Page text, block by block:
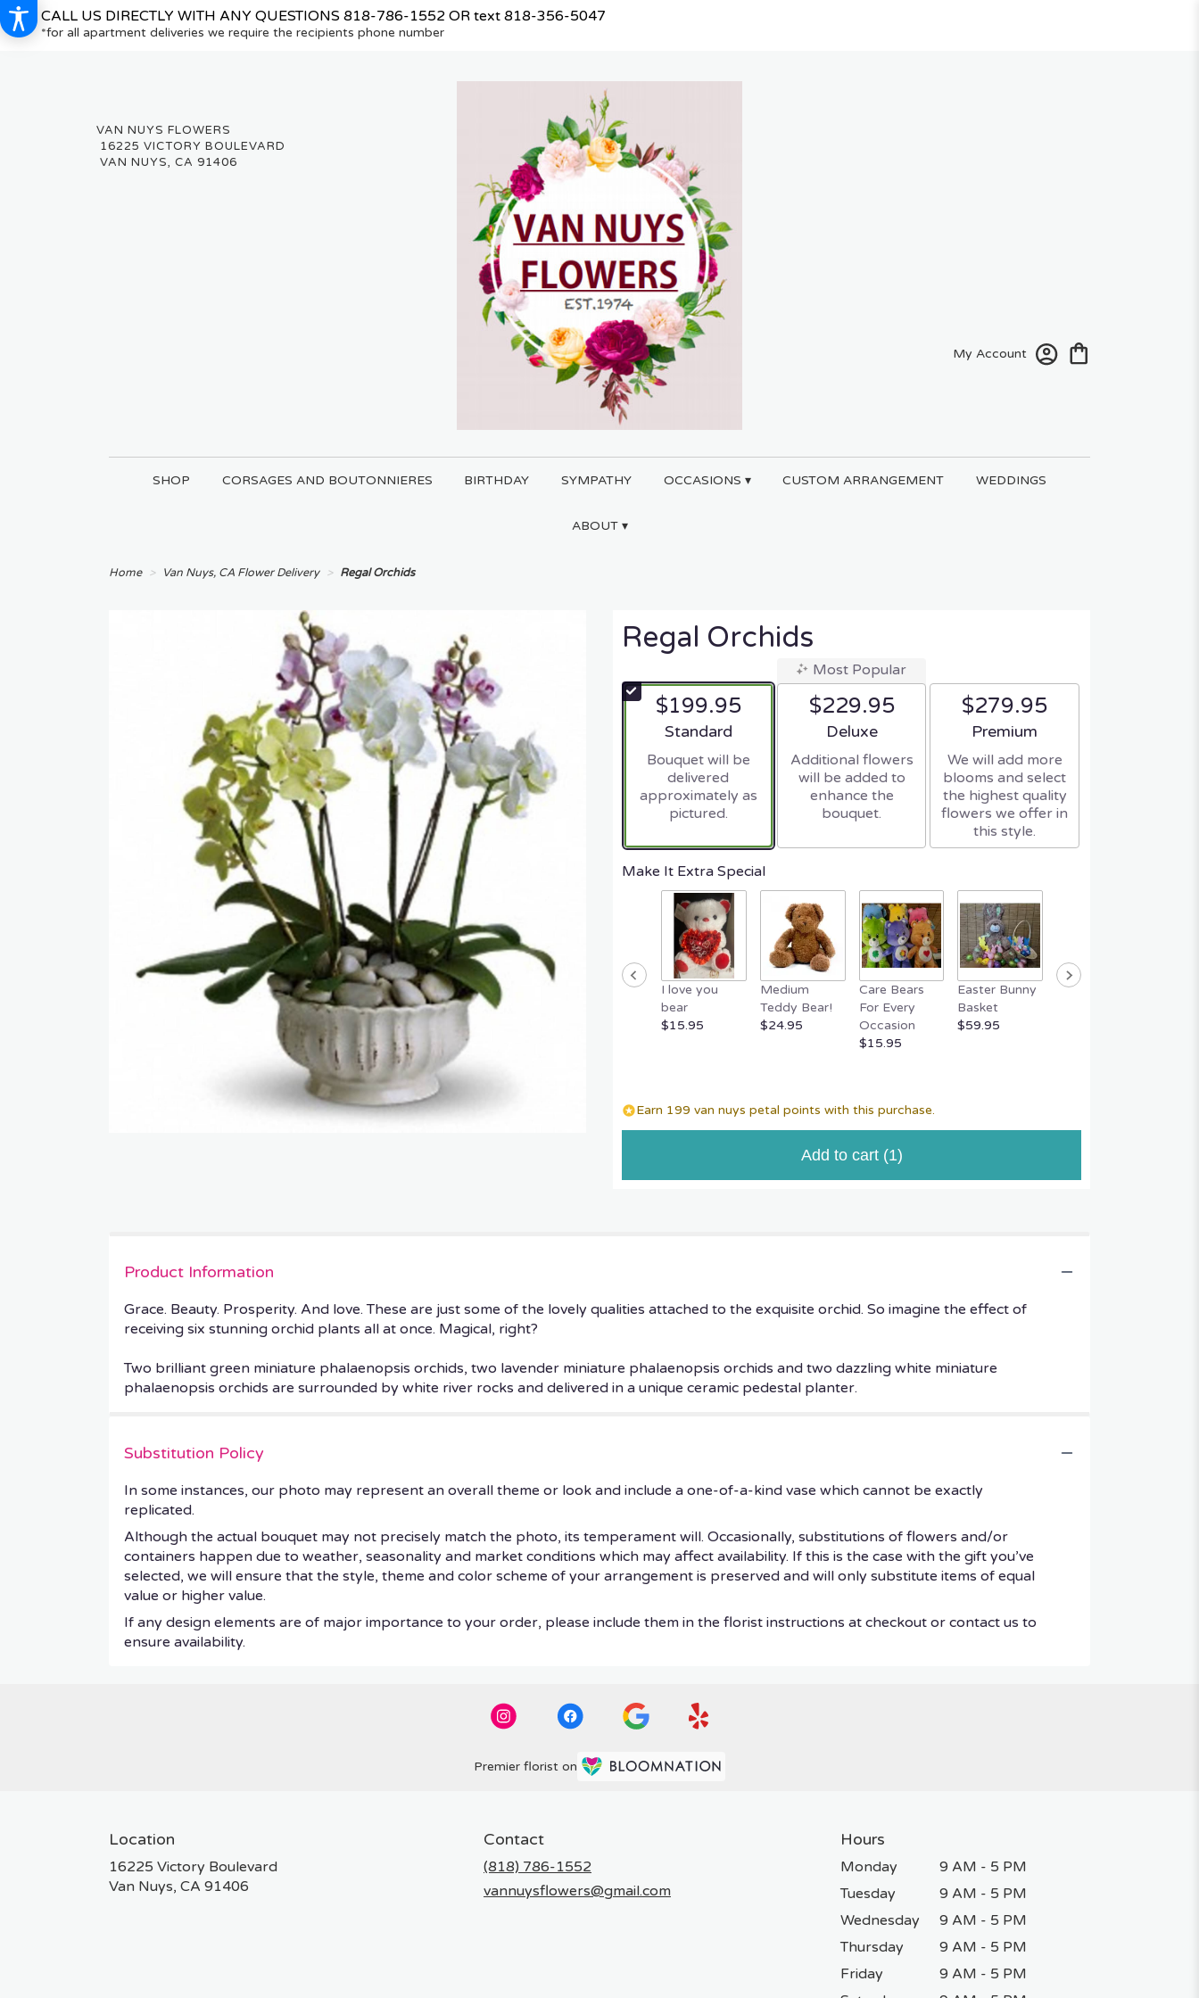
CALL US DIRECTLY WITH ANY QUESTIONS 818-786-1552 OR text 818-356-5047
*for all apartment deliveries we require the recipients phone number
16225 VICTORY BOULEVARD
VAN NUYS, CA 91406
My Account
SHOP CORSAGES AND BOUTONNIERES BIRTHDAY SYMPATHY OCCASIONS ▾ CUSTOM ARRANGEMENT WEDDINGS
ABOUT ▾
Home Van Nuys, CA Flower Delivery Regal Orchids
Regal Orchids
$199.95
Arrangement size
Standard
Bouquet will be
delivered
approximately as
pictured.
Most Popular
$229.95
Arrangement size
Deluxe
Additional flowers
will be added to
enhance the
bouquet.
$279.95
Arrangement size
Premium
We will add more
blooms and select
the highest quality
flowers we offer in
this style.
Make It Extra Special
I love you
bear
$15.95
Medium
Teddy Bear!
$24.95
Care Bears
For Every
Occasion
$15.95
Easter Bunny
Basket
$59.95
FERRERO
Earn 199 van nuys petal points with this purchase.
Add to cart (1)
Product Information
Grace. Beauty. Prosperity. And love. These are just some of the lovely qualities attached to the exquisite orchid. So imagine the effect of
receiving six stunning orchid plants all at once. Magical, right?
Two brilliant green miniature phalaenopsis orchids, two lavender miniature phalaenopsis orchids and two dazzling white miniature
phalaenopsis orchids are surrounded by white river rocks and delivered in a unique ceramic pedestal planter.
Substitution Policy
In some instances, our photo may represent an overall theme or look and include a one-of-a-kind vase which cannot be exactly
replicated.
Although the actual bouquet may not precisely match the photo, its temperament will. Occasionally, substitutions of flowers and/or
containers happen due to weather, seasonality and market conditions which may affect availability. If this is the case with the gift you’ve
selected, we will ensure that the style, theme and color scheme of your arrangement is preserved and will only substitute items of equal
value or higher value.
If any design elements are of major importance to your order, please include them in the florist instructions at checkout or contact us to
ensure availability.
Premier florist on
Location
16225 Victory Boulevard
Van Nuys, CA 91406
Contact
(818) 786-1552
vannuysflowers@gmail.com
Hours
Monday
9 AM - 5 PM
Tuesday
9 AM - 5 PM
Wednesday
9 AM - 5 PM
Thursday
9 AM - 5 PM
Friday
9 AM - 5 PM